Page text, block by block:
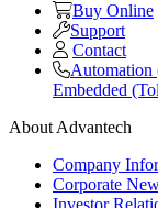
Buy Online
Support
Contact
Automation
Embedded
About Advantech
Company
Corporate
Investor